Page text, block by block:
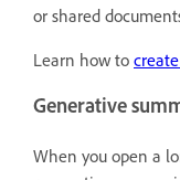
or shared
Learn how to
Generative
When you open a